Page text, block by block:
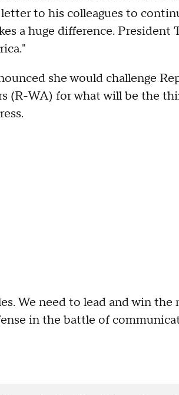
to his colleagues to
a huge difference. President
she would challenge
(R-WA) for what will be the
We need to lead and win the
in the battle of